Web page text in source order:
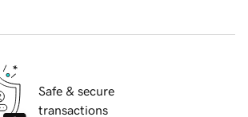
Safe & secure
transactions